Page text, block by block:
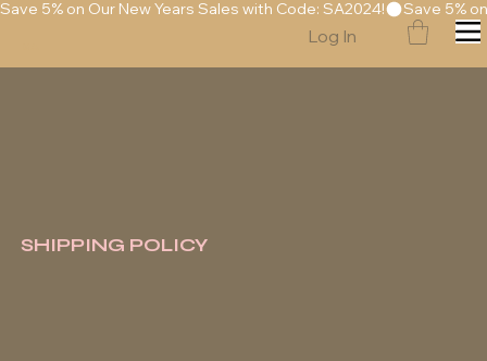
Log In
Save 5% on Our New Years Sales with Code: SA2024!
SHIPPING POLICY